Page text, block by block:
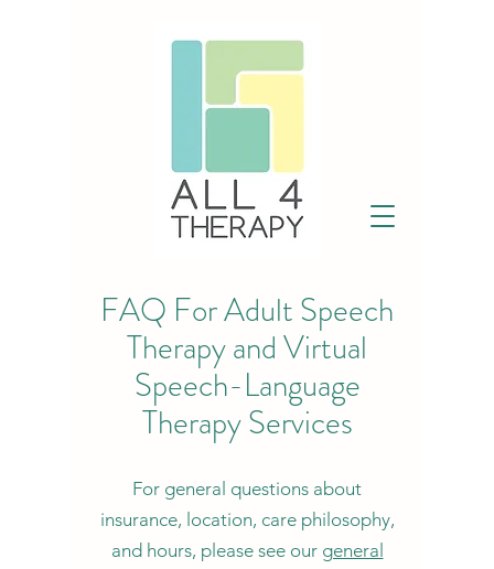
FAQ For Adult Speech
Therapy and Virtual
Speech-Language
Therapy Services
For general questions about
insurance, location, care philosophy,
and hours, please see our general